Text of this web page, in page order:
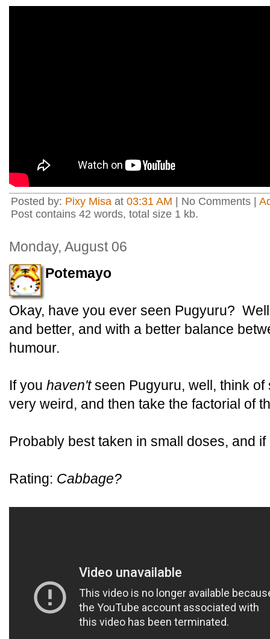
Posted by: Pixy Misa at 03:31 AM | No Comments |
Post contains 42 words, total size 1 kb.
Monday, August 06
Potemayo
Okay, have you ever seen Pugyuru?
and better, and with a better balance
humour.
If you haven'tseen Pugyuru, well, think of
very weird, and then take the factorial of
Probably best taken in small doses, and
Rating: Cabbage?